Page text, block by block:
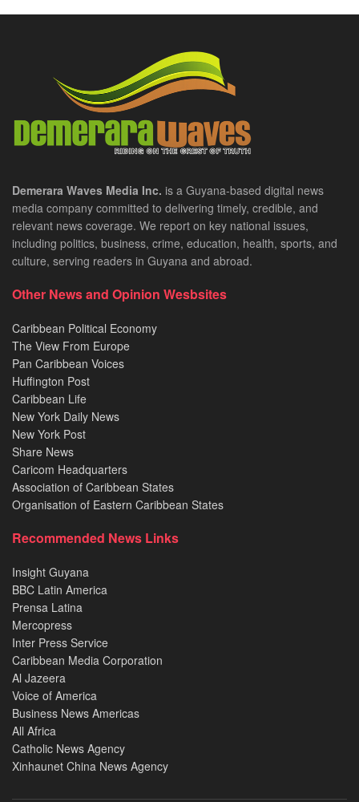
Demerara Waves Media Inc. is a Guyana-based digital news
media company committed to delivering timely, credible, and
relevant news coverage. We report on key national issues,
including politics, business, crime, education, health, sports, and
culture, serving readers in Guyana and abroad.
Other News and Opinion Wesbsites
Caribbean Political Economy
The View From Europe
Pan Caribbean Voices
Huffington Post
Caribbean Life
New York Daily News
New York Post
Share News
Caricom Headquarters
Association of Caribbean States
Organisation of Eastern Caribbean States
Recommended News Links
Insight Guyana
BBC Latin America
Prensa Latina
Mercopress
Inter Press Service
Caribbean Media Corporation
Al Jazeera
Voice of America
Business News Americas
All Africa
Catholic News Agency
Xinhaunet China News Agency